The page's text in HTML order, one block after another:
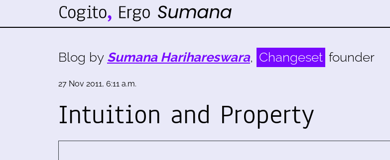
Blog by Sumana Harihareswara, Changeset founder
27 Nov 2011, 6:11 a.m.
Intuition and Property